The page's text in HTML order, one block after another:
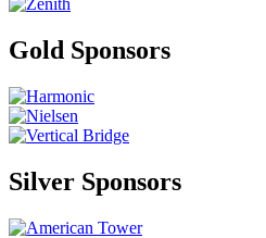
Gold Sponsors
Silver Sponsors